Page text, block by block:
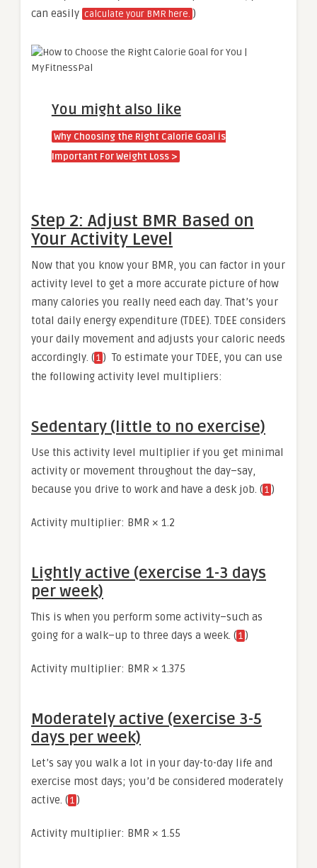
can easily calculate your BMR here. )
You might also like
Why Choosing the Right Calorie Goal is
Important For Weight Loss >
Step 2: Adjust BMR Based on
Your Activity Level
Now that you know your BMR, you can factor in your
activity level to get a more accurate picture of how
many calories you really need each day. That’s your
total daily energy expenditure (TDEE). TDEE considers
your daily movement and adjusts your caloric needs
accordingly. (1 ) To estimate your TDEE, you can use
the following activity level multipliers:
Sedentary (little to no exercise)
Use this activity level multiplier if you get minimal
activity or movement throughout the day–say,
because you drive to work and have a desk job. (1 )
Activity multiplier: BMR × 1.2
Lightly active (exercise 1-3 days
per week)
This is when you perform some activity–such as
going for a walk–up to three days a week. (1 )
Activity multiplier: BMR × 1.375
Moderately active (exercise 3-5
days per week)
Let’s say you walk a lot in your day-to-day life and
exercise most days; you’d be considered moderately
active. (1 )
Activity multiplier: BMR × 1.55